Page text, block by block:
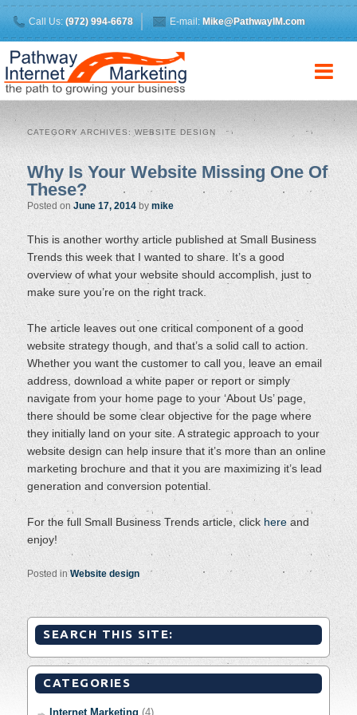
Call Us: (972) 994-6678 E-mail: Mike@PathwayIM.com
CATEGORY ARCHIVES:WEBSITE DESIGN
Why Is Your Website Missing One Of
These?
Posted onJune 17, 2014 bymike
This is another worthy article published at Small Business
Trends this week that I wanted to share. It’s a good
overview of what your website should accomplish, just to
make sure you’re on the right track.
The article leaves out one critical component of a good
website strategy though, and that’s a solid call to action.
Whether you want the customer to call you, leave an email
address, download a white paper or report or simply
navigate from your home page to your ‘About Us’ page,
there should be some clear objective for the page where
they initially land on your site. A strategic approach to your
website design can help insure that it’s more than an online
marketing brochure and that it you are maximizing it’s lead
generation and conversion potential.
For the full Small Business Trends article, click here and
enjoy!
Posted in Website design
SEARCH THIS SITE:
CATEGORIES
Internet Marketing (4)